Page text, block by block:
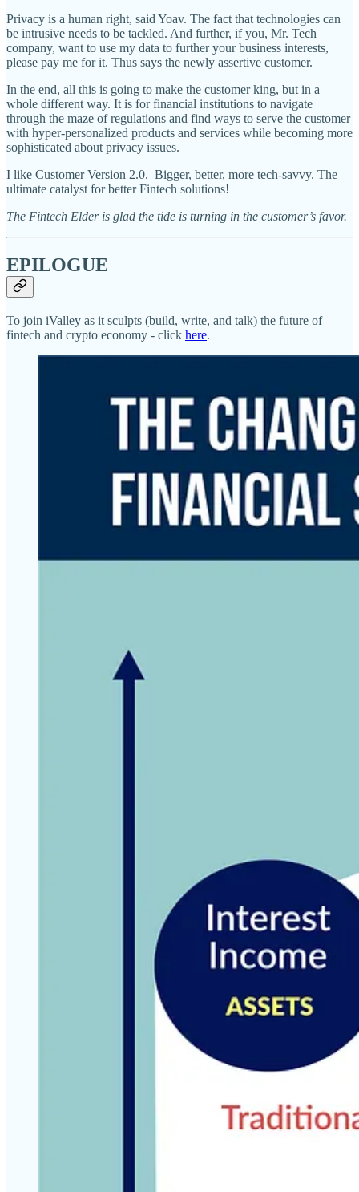
Privacy is a human right, said Yoav. The fact that technologies can
be intrusive needs to be tackled. And further, if you, Mr. Tech
company, want to use my data to further your business interests,
please pay me for it. Thus says the newly assertive customer.
In the end, all this is going to make the customer king, but in a
whole different way. It is for financial institutions to navigate
through the maze of regulations and find ways to serve the customer
with hyper-personalized products and services while becoming more
sophisticated about privacy issues.
I like Customer Version 2.0. Bigger, better, more tech-savvy. The
ultimate catalyst for better Fintech solutions!
The Fintech Elder is glad the tide is turning in the customer’s favor.
EPILOGUE
To join iValley as it sculpts (build, write, and talk) the future of
fintech and crypto economy - click here.